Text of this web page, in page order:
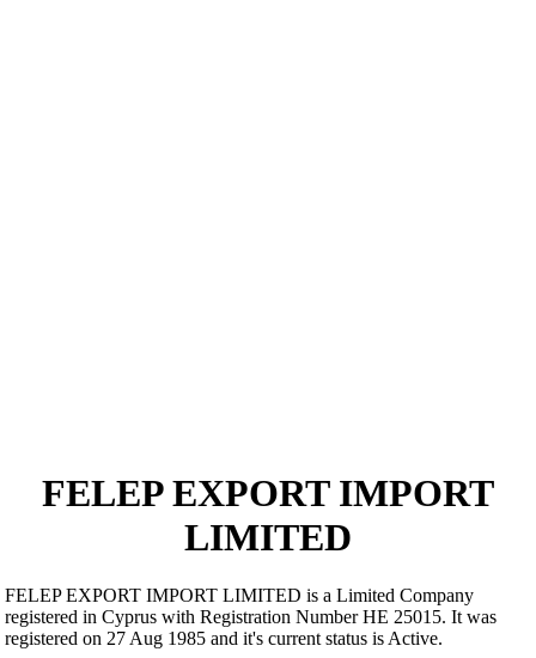
FELEP EXPORT IMPORT
LIMITED
FELEP EXPORT IMPORT LIMITED is a Limited Company
registered in Cyprus with Registration Number ΗΕ 25015. It was
registered on 27 Aug 1985 and it's current status is Active.